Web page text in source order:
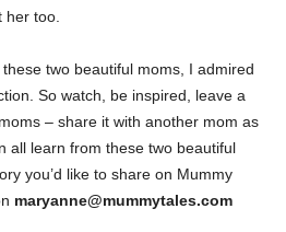
her too.
two beautiful moms, I admired
So watch, be inspired, leave a
– share it with another mom as
all learn from these two beautiful
you’d like to share on Mummy
maryanne@mummytales.com